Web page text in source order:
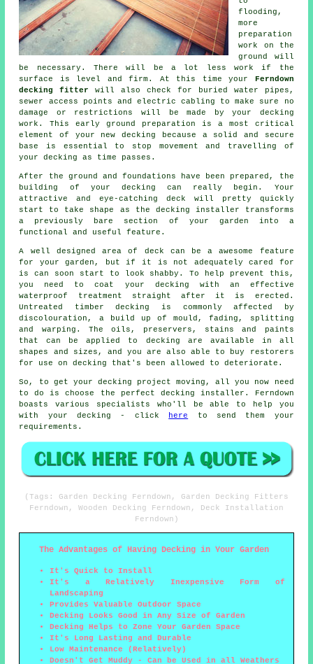
flooding,
more
preparation
work on the
ground will
be necessary. There will be a lot less work if the
surface is level and firm. At this time your Ferndown
decking fitter
will also check for buried water pipes,
sewer access points and electric cabling to make sure no
damage or restrictions will be made by your decking
work. This early ground preparation is a most critical
element of your new decking because a solid and secure
base is essential to stop movement and travelling of
yourdecking as time passes.
After the ground and foundations have been prepared, the
building of your decking can really begin. Your
attractive and eye-catching deck will pretty quickly
start to take shape as the decking installer transforms
a previously bare section of your garden into a
functional and useful feature.
A well designed area of deck can be a awesome feature
for your garden, but if it is not adequately cared for
is can soon start to look shabby. To help prevent this,
you need to coat your decking with an effective
waterproof treatment straight after it is erected.
Untreated timber decking is commonly affected by
discolouration, a build up of mould, fading, splitting
and warping. The oils, preservers, stains and paints
that can be applied to decking are available in all
shapes and sizes, and you are also able to buy restorers
for use on decking that's been allowed to deteriorate.
So, to get your decking project moving, all you now need
to do is choose the perfect decking installer . Ferndown
boasts various specialists who'll be able to help you
with your decking - click here to send them your
requirements.
(Tags: Garden Decking Ferndown, Garden Decking Fitters
Ferndown, Wooden Decking Ferndown, Deck Installation
Ferndown)
The Advantages of Having Decking in Your Garden
It's Quick to Install
It's a Relatively Inexpensive Form of
Landscaping
Provides Valuable Outdoor Space
Decking Looks Good in Any Size of Garden
Decking Helps to Zone Your Garden Space
It's Long Lasting and Durable
Low Maintenance (Relatively)
Doesn't Get Muddy - Can be Used in all Weathers